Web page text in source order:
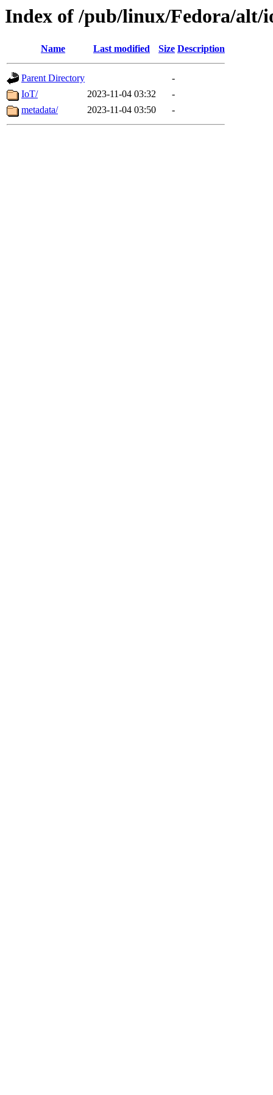
Index of /pub/linux/Fedora/alt/
Name Last modified Size Description
Parent Directory
-
IoT/
2023-11-04 03:32
-
metadata/
2023-11-04 03:50 -